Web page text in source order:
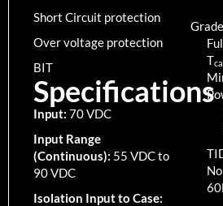
Short Circuit protection
Over voltage protection
BIT
Specifications
Input: 70 VDC
Input Range
(Continuous): 55 VDC to
90 VDC
Isolation Input to Case:
T